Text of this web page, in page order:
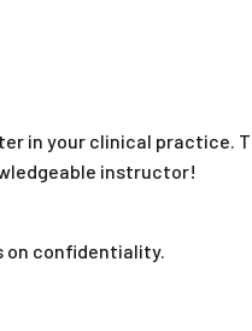
in your clinical practice.
instructor!
on confidentiality.